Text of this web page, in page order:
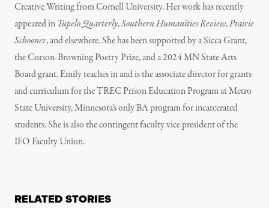
Creative Writing from Cornell University. Her work has recently
appeared in Tupelo Quarterly,Southern Humanities Review,Prairie
Schooner, and elsewhere. She has been supported by a Sicca Grant,
the Corson-Browning Poetry Prize, and a 2024 MN State Arts
Board grant. Emily teaches in and is the associate director for grants
and curriculum for the TREC Prison Education Program at Metro
State University, Minnesota’s only BA program for incarcerated
students. She is also the contingent faculty vice president of the
IFO Faculty Union.
RELATED STORIES